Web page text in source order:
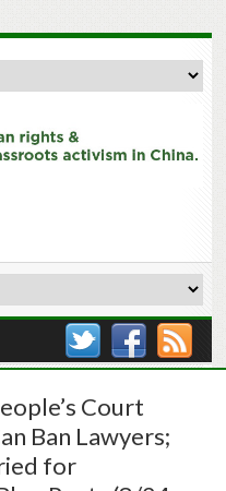
Court
Ban Lawyers;
for